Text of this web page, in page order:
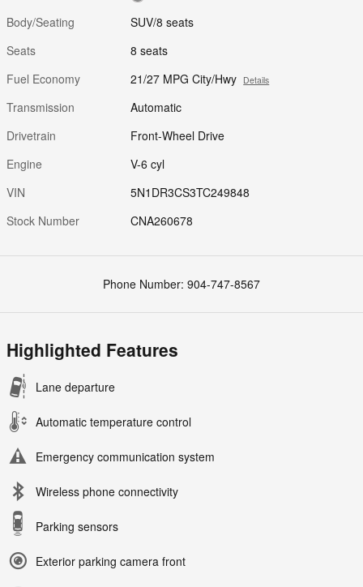
Body/Seating
SUV/8 seats
Seats
8 seats
Fuel Economy
21/27 MPG City/Hwy Details
Transmission
Automatic
Drivetrain
Front-Wheel Drive
Engine
V-6 cyl
VIN
5N1DR3CS3TC249848
Stock Number
CNA260678
Phone Number: 904-747-8567
Highlighted Features
Lane departure
Automatic temperature control
Emergency communication system
Wireless phone connectivity
Parking sensors
Exterior parking camera front